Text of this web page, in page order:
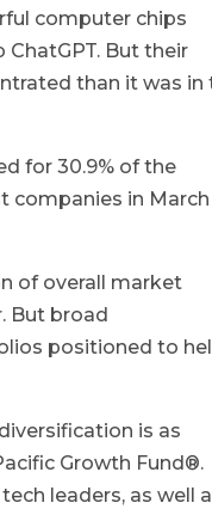
computer chips
But their
than it was in
for 30.9% of the
companies in March
of overall market
But broad
positioned to
is as
Growth Fund®.
leaders, as well